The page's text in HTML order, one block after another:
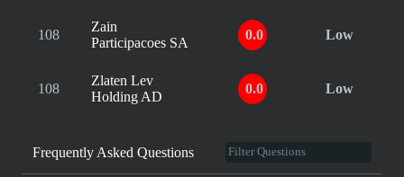
108
Zain
Participacoes SA
0.0 Low
108
Zlaten Lev
Holding AD
0.0 Low
Frequently Asked Questions